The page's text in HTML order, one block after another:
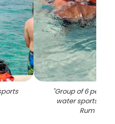
"Group of 6 people
water sports
Rum Point